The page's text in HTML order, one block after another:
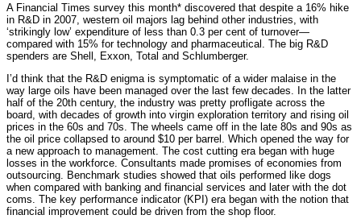
A Financial Times survey this month* discovered that despite a 16% hike
in R&D in 2007, western oil majors lag behind other industries, with
‘strikingly low’ expenditure of less than 0.3 per cent of turnover—
compared with 15% for technology and pharmaceutical. The big R&D
spenders are Shell, Exxon, Total and Schlumberger.
I’d think that the R&D enigma is symptomatic of a wider malaise in the
way large oils have been managed over the last few decades. In the latter
half of the 20th century, the industry was pretty profligate across the
board, with decades of growth into virgin exploration territory and rising oil
prices in the 60s and 70s. The wheels came off in the late 80s and 90s as
the oil price collapsed to around $10 per barrel. Which opened the way for
a new approach to management. The cost cutting era began with huge
losses in the workforce. Consultants made promises of economies from
outsourcing. Benchmark studies showed that oils performed like dogs
when compared with banking and financial services and later with the dot
coms. The key performance indicator (KPI) era began with the notion that
financial improvement could be driven from the shop floor.